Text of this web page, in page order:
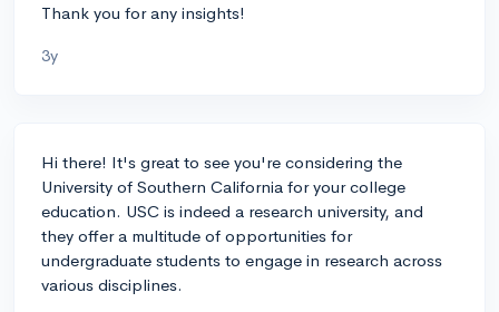
Thank you for any insights!
3y
Hi there! It's great to see you're considering the
University of Southern California for your college
education. USC is indeed a research university, and
they offer a multitude of opportunities for
undergraduate students to engage in research across
various disciplines.